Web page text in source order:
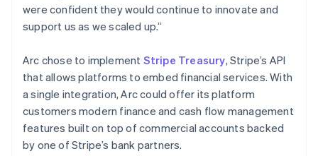
were confident they would continue to innovate and
support us as we scaled up.”
Arc chose to implement Stripe Treasury, Stripe’s API
that allows platforms to embed financial services. With
a single integration, Arc could offer its platform
customers modern finance and cash flow management
features built on top of commercial accounts backed
by one of Stripe’s bank partners.